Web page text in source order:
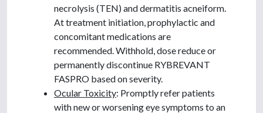
necrolysis (TEN) and dermatitis acneiform.
At treatment initiation, prophylactic and
concomitant medications are
recommended. Withhold, dose reduce or
permanently discontinue RYBREVANT
FASPRO based on severity.
Ocular Toxicity: Promptly refer patients
with new or worsening eye symptoms to an